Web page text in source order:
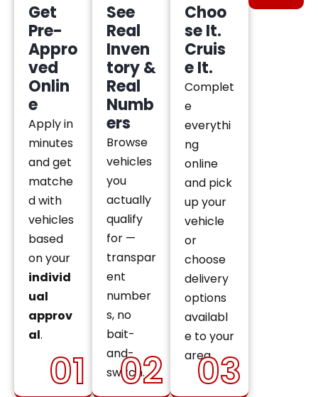
01
Get
Pre-
Appro
ved
Onlin
e
Apply in
minutes
and get
matche
d with
vehicles
based
on your
individ
ual
approv
al.
02
See
Real
Inven
tory &
Real
Numb
ers
Browse
vehicles
you
actually
qualify
for —
transpar
ent
number
s, no
bait-
and-
switch.
Choo
se It.
Cruis
e It.
Complet
e
everythi
ng
online
and pick
up your
vehicle
or
choose
delivery
options
availabl
e to your
area.
03